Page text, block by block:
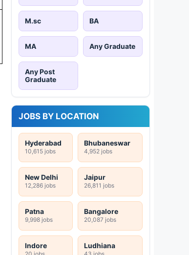
M.sc BA
MA Any Graduate
Any Post
Graduate
JOBS BY LOCATION
Hyderabad
10,615 jobs
Bhubaneswar
4,952 jobs
New Delhi
12,286 jobs
Jaipur
26,811 jobs
Patna
9,998 jobs
Bangalore
20,087 jobs
Indore
20 jobs
Ludhiana
43 jobs